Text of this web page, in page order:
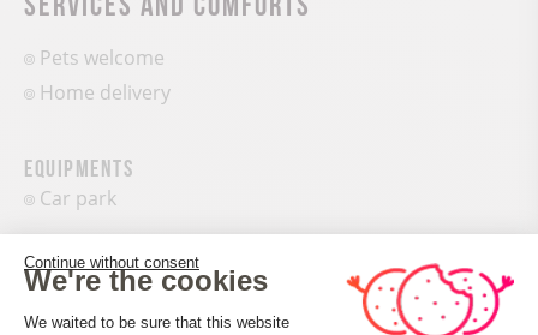
Pets welcome
Home delivery
Equipments
Car park
Continue without consent
We're the cookies
Consent Management Platform:
We waited to be sure that this website